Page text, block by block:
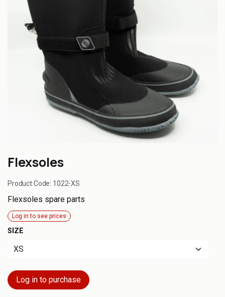
Flexsoles
Product Code: 1022-XS
Flexsoles spare parts
Log in to see prices
SIZE
Log in to purchase